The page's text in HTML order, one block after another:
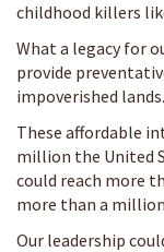
childhood killers
What a legacy for
provide
impoverished lands.
These affordable
million the United
could reach more
more than a
Our leadership